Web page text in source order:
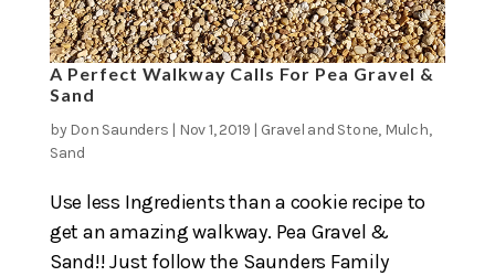
A Perfect Walkway Calls For Pea Gravel &
Sand
by Don Saunders | Nov 1, 2019 | Gravel and Stone, Mulch,
Sand
Use less Ingredients than a cookie recipe to
get an amazing walkway. Pea Gravel &
Sand!! Just follow the Saunders Family